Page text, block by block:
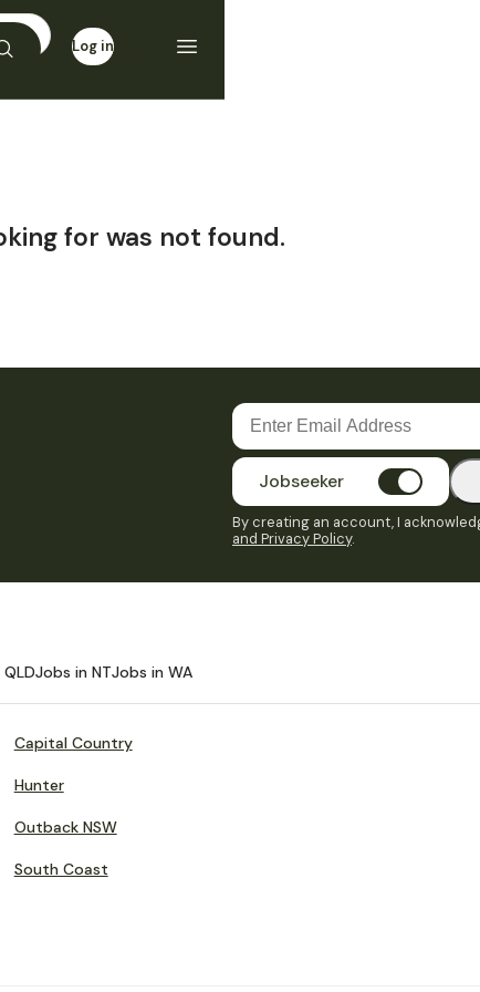
Log in
for was not found.
Jobseeker
By creating an account, I
and Privacy Policy.
Jobs in NTJobs in WA
Capital Country
Hunter
Outback NSW
South Coast